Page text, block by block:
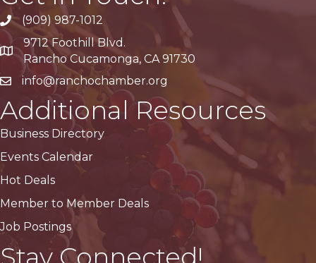
(909) 987-1012
Google Maps
9712 Foothill Blvd.
Rancho Cucamonga, CA 91730
info@ranchochamber.org
Additional Resources
Business Directory
Events Calendar
Hot Deals
Member to Member Deals
Job Postings
Stay Connected!